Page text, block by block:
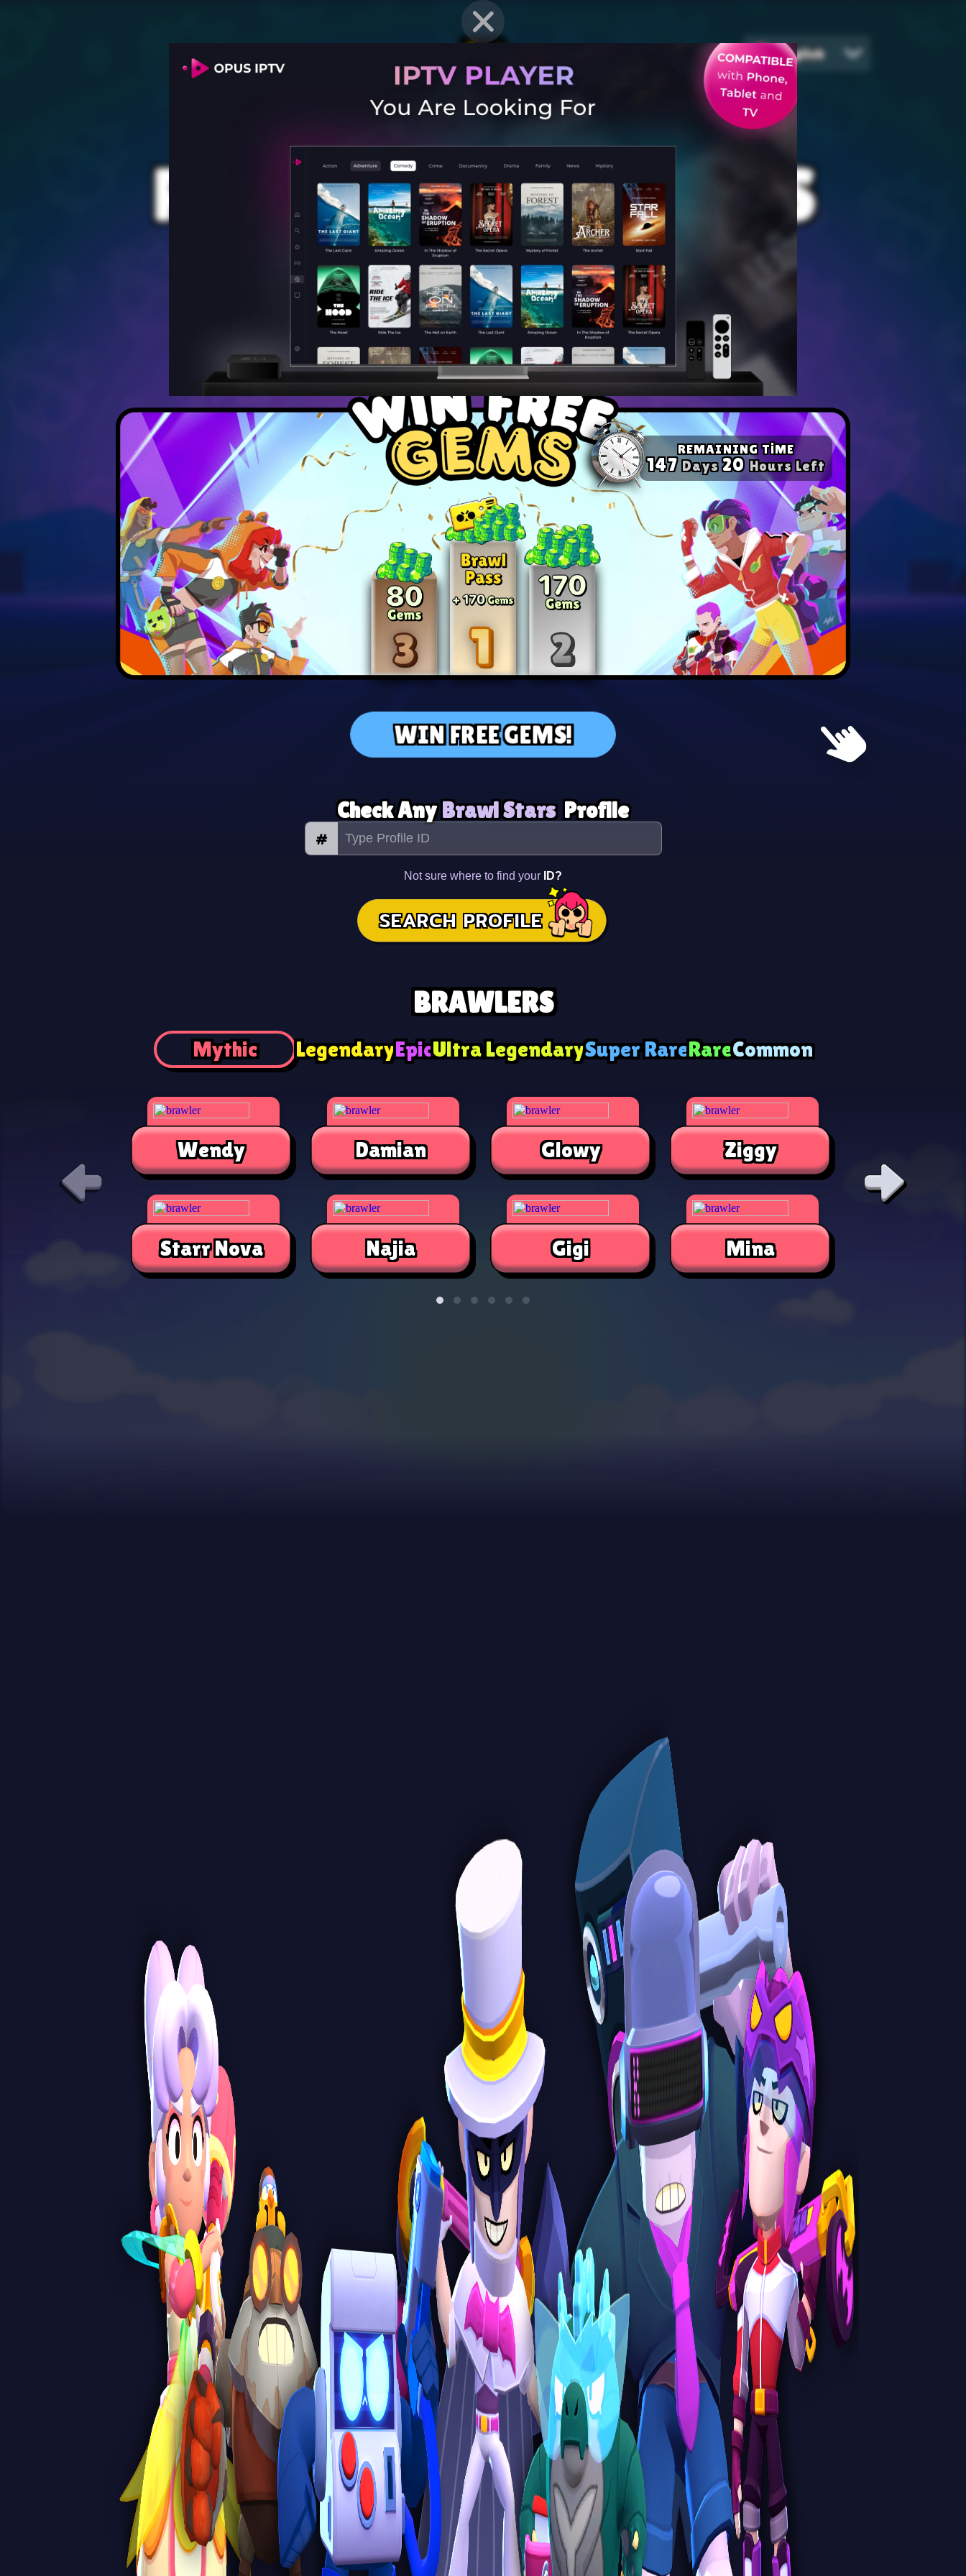
English
PROVEN STRATEGIES
forMobile Games
Discover the best strategies to dominate your favorite games and become a top player with our expert tips.
Unlock hidden secrets and master advanced techniques to stay ahead of the competition in any game!
REMAINING TİME
147Days20Hours Left
WIN FREE GEMS!
Check AnyBrawl Stars Profile
#
Not sure where to find your ID?
SEARCH PROFILE
BRAWLERS
Mythic LegendaryEpicUltra LegendarySuper RareRareCommon
Wendy
Starr Nova
Damian
Najia
Glowy
Gigi
Ziggy
Mina